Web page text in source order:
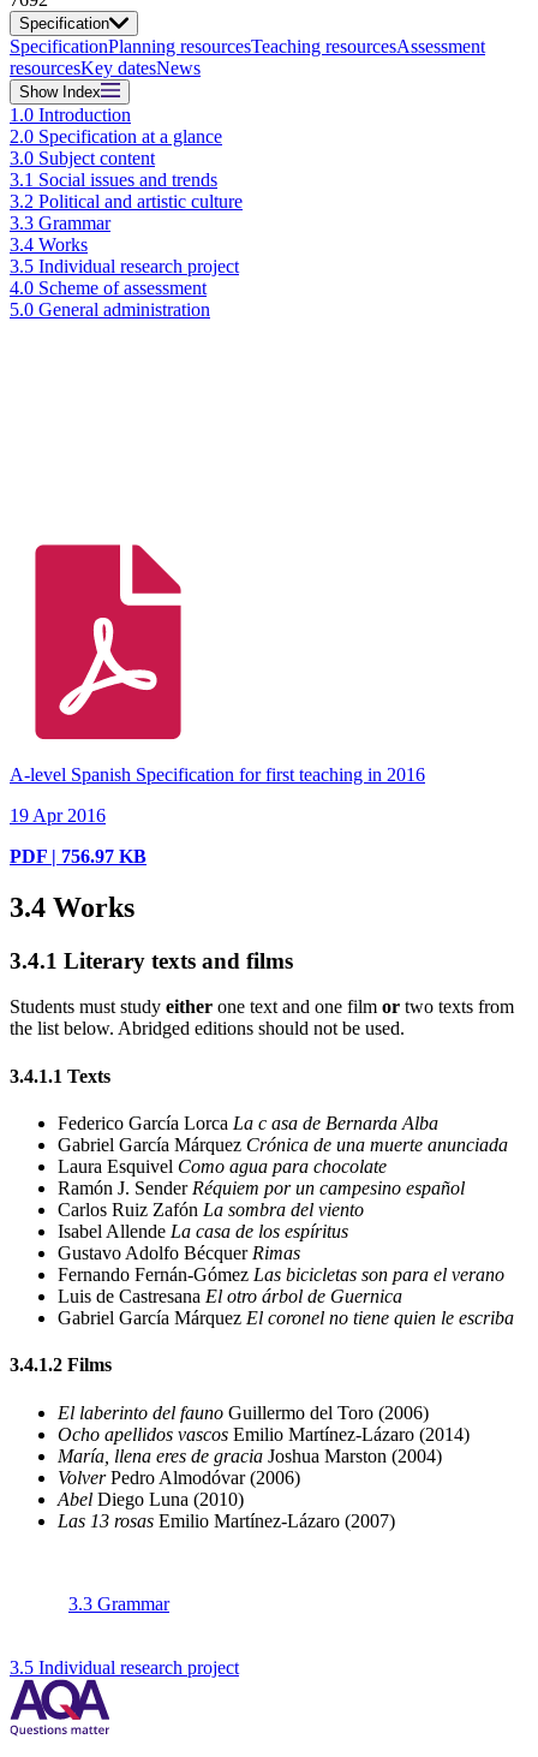
Specification
SpecificationPlanning resourcesTeaching resourcesAssessment
resourcesKey datesNews
ShowIndex
1.0 Introduction
2.0 Specification at a glance
3.0 Subject content
3.1 Social issues and trends
3.2 Political and artistic culture
3.3 Grammar
3.4 Works
3.5 Individual research project
4.0 Scheme of assessment
5.0 General administration
A-level Spanish Specification for first teaching in 2016
19 Apr 2016
PDF | 756.97 KB
3.4 Works
3.4.1 Literary texts and films
Students must study either one text and one film or two texts from
the list below. Abridged editions should not be used.
3.4.1.1 Texts
Federico García Lorca La c asa de Bernarda Alba
Gabriel García Márquez Crónica de una muerte anunciada
Laura Esquivel Como agua para chocolate
Ramón J. Sender Réquiem por un campesino español
Carlos Ruiz Zafón La sombra del viento
Isabel Allende La casa de los espíritus
Gustavo Adolfo Bécquer Rimas
Fernando Fernán-Gómez Las bicicletas son para el verano
Luis de Castresana El otro árbol de Guernica
Gabriel García Márquez El coronel no tiene quien le escriba
3.4.1.2 Films
El laberinto del fauno Guillermo del Toro (2006)
Ocho apellidos vascos Emilio Martínez-Lázaro (2014)
María, llena eres de gracia Joshua Marston (2004)
Volver Pedro Almodóvar (2006)
Abel Diego Luna (2010)
Las 13 rosas Emilio Martínez-Lázaro (2007)
3.3 Grammar
3.5 Individual research project